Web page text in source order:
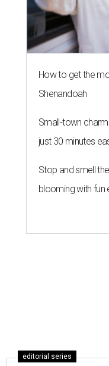
How to get the
Shenandoah
Small-town
just 30 minutes
Stop and smell
blooming with fun
editorial series